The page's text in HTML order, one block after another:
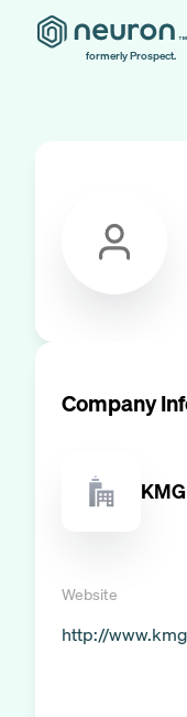
formerly Prospect.
Company
Website
http://